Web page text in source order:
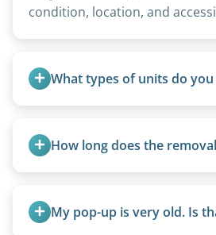
condition, location, and
What types of units do
ups, vintage units, utility
camping use, and other RV-
How long does the
providing a fast and respectful
focused on customer
My pop-up is very old. Is